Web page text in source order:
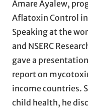
Amare Ayalew,
Aflatoxin Control in
Speaking at the
and NSERC
gave a
report on
income countries.
child health, he